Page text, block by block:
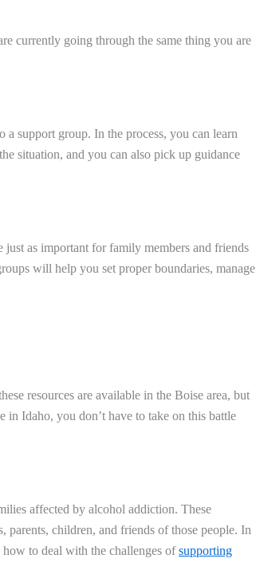
currently going through the same thing you are
support group. In the process, you can learn
situation, and you can also pick up guidance
as important for family members and friends
will help you set proper boundaries, manage
resources are available in the Boise area, but
Idaho, you don’t have to take on this battle
affected by alcohol addiction. These
parents, children, and friends of those people. In
to deal with the challenges ofsupporting